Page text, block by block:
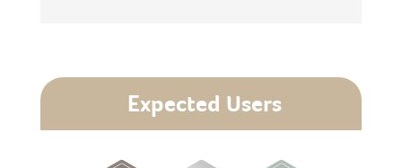
Expected Users